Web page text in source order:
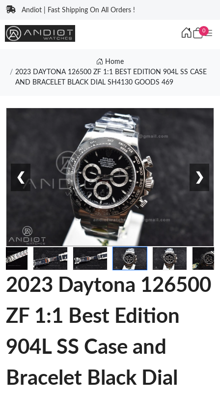
Andiot | Fast Shipping On All Orders !
0
Home
2023 DAYTONA 126500 ZF 1:1 BEST EDITION 904L SS CASE
AND BRACELET BLACK DIAL SH4130 GOODS 469
❮ ❯
2023 Daytona 126500
ZF 1:1 Best Edition
904L SS Case and
Bracelet Black Dial